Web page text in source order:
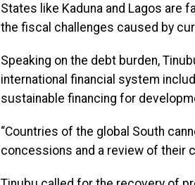
States like Kaduna and Lagos are
the fiscal challenges caused by
Speaking on the debt burden,
international financial system
sustainable financing for
“Countries of the global South
concessions and a review of their